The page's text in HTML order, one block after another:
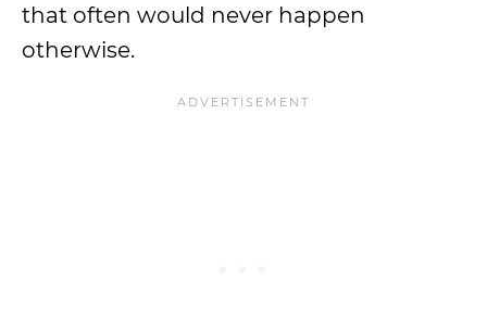
that often would never happen
otherwise.